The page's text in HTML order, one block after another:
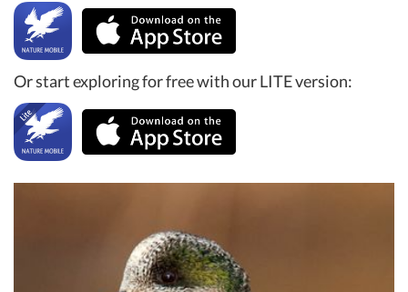
Or start exploring for free with our LITE version: